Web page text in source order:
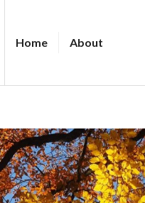
Home About